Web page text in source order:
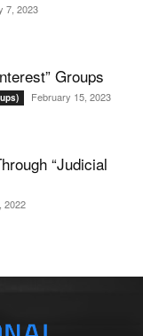
7, 2023
Groups
February 15, 2023
“Judicial
2022